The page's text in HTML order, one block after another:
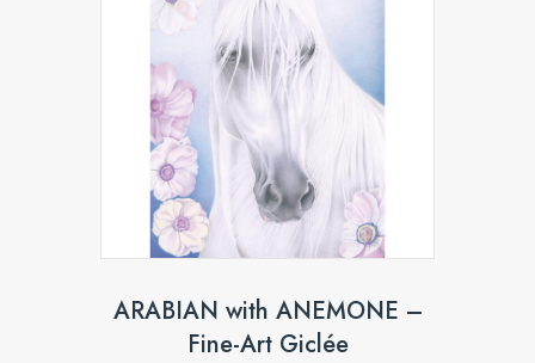
ARABIAN with ANEMONE –
Fine-Art Giclée